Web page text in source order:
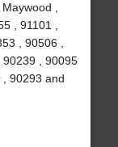
,
, 91101 ,
, 90506 ,
, 90095
, 90293 and